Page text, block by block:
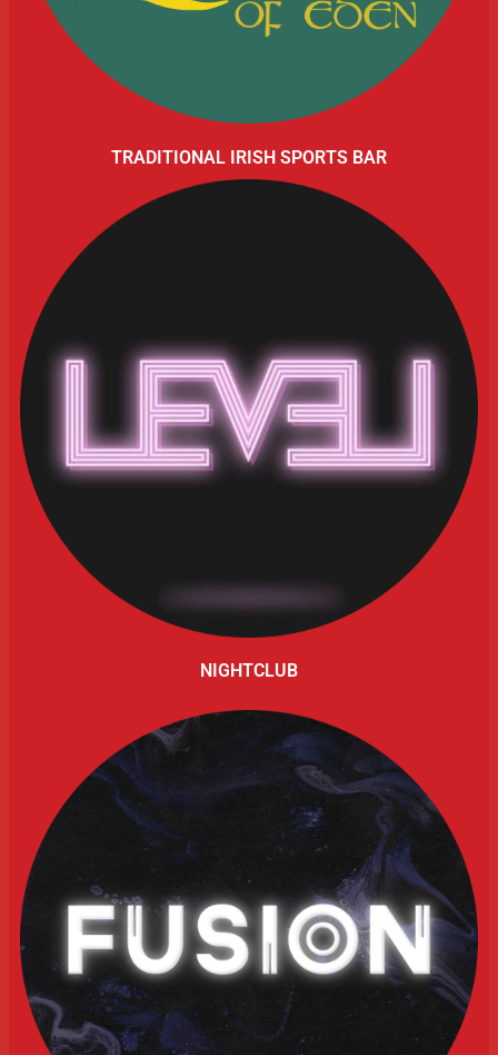
TRADITIONAL IRISH SPORTS BAR
NIGHTCLUB